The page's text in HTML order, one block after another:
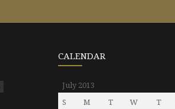
CALENDAR
July 2013
S
M T W T